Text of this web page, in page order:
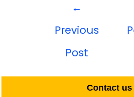
←
Previous
Post
Contact us